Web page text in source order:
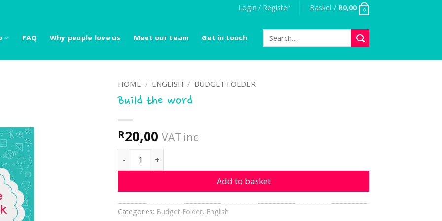
Login / Register Basket / R0,00 0
FAQ Why people love us Meet our team Get in touch
for:
HOME / ENGLISH / BUDGET FOLDER
Build the word
R20,00 VAT inc
Build the word quantity
Add to basket
Categories: Budget Folder, English